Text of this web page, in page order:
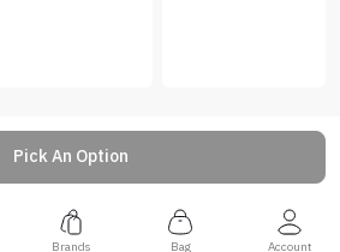
Pick An Option
Brands Bag Account